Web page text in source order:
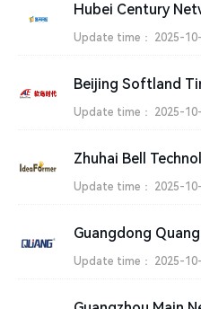
Hubei Century
Update time： 2025-
Update time： 2025-
Update time： 2025-
Update time： 2025-